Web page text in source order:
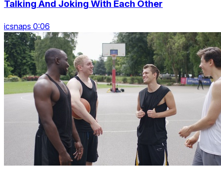
Talking And Joking With Each Other
icsnaps 0:06